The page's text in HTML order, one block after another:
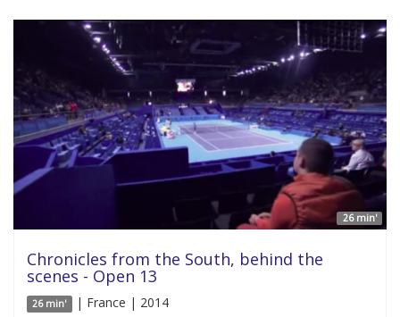
26 min'
Chronicles from the South, behind the
scenes - Open 13
26 min' | France | 2014